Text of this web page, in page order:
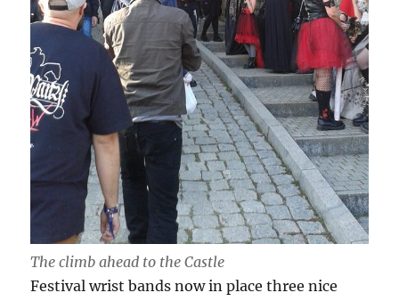
The climb ahead to the Castle
Festival wrist bands now in place three nice